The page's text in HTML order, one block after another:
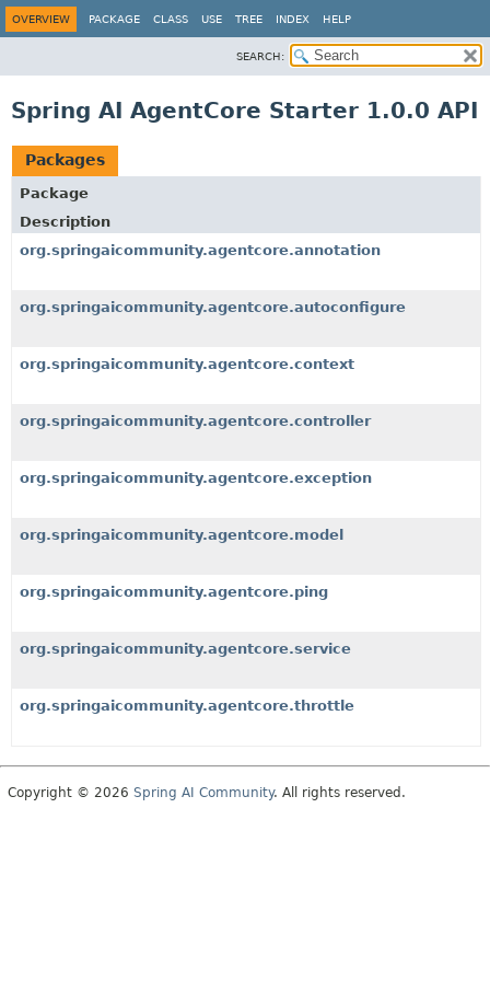
OVERVIEW PACKAGE CLASS USE TREE INDEX HELP
SEARCH:
Spring AI AgentCore Starter 1.0.0 API
Packages
Package
Description
org.springaicommunity.agentcore.annotation
org.springaicommunity.agentcore.autoconfigure
org.springaicommunity.agentcore.context
org.springaicommunity.agentcore.controller
org.springaicommunity.agentcore.exception
org.springaicommunity.agentcore.model
org.springaicommunity.agentcore.ping
org.springaicommunity.agentcore.service
org.springaicommunity.agentcore.throttle
Copyright © 2026 Spring AI Community. All rights reserved.